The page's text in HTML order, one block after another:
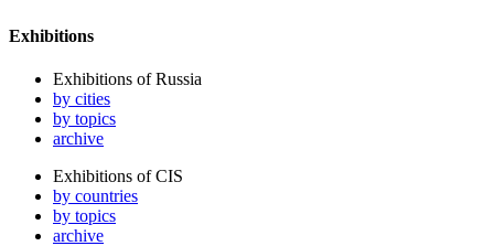
Exhibitions
Exhibitions of Russia
by cities
by topics
archive
Exhibitions of CIS
by countries
by topics
archive